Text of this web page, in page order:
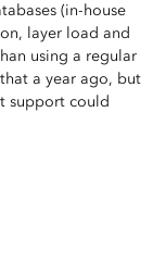
(in-house
layer load and
using a regular
a year ago, but
support could